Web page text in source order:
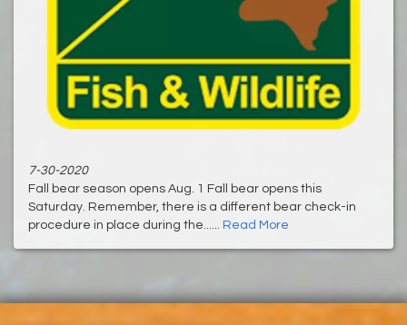
7-30-2020
Fall bear season opens Aug. 1 Fall bear opens this
Saturday. Remember, there is a different bear check-in
procedure in place during the...... Read More